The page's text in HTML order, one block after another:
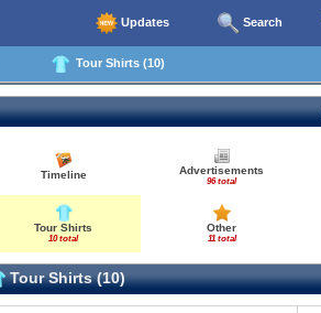
Updates Search
Tour Shirts (10)
Timeline Advertisements
96 total
Tour Shirts
10 total
Other
11 total
Tour Shirts (10)